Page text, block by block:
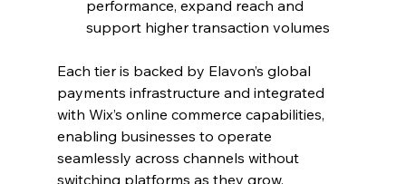
performance, expand reach and
support higher transaction volumes
Each tier is backed by Elavon’s global
payments infrastructure and integrated
with Wix’s online commerce capabilities,
enabling businesses to operate
seamlessly across channels without
switching platforms as they grow.